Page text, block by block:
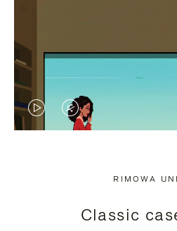
VIDEO
PRESS
VIDEO
PRESS
RIMOWA
Classic